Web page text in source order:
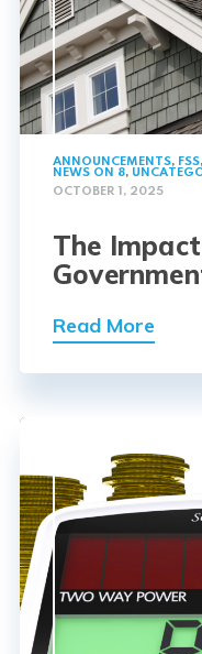
ANNOUNCEMENTS, FSS,
NEWS ON 8,
OCTOBER 1, 2025
The
Read More